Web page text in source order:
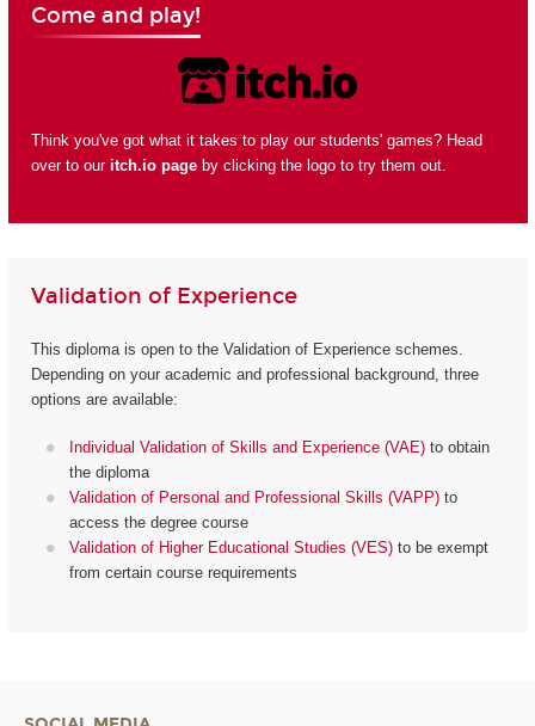
Come and play!
Think you've got what it takes to play our students' games? Head
over to our itch.io pageby clicking the logo to try them out.
Validation of Experience
This diploma is open to the Validation of Experience schemes.
Depending on your academic and professional background, three
options are available:
Individual Validation of Skills and Experience (VAE) to obtain
the diploma
Validation of Personal and Professional Skills (VAPP) to
access the degree course
Validation of Higher Educational Studies (VES) to be exempt
from certain course requirements